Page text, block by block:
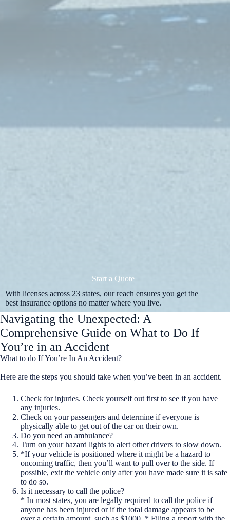
Start a Quote
With licenses across 23 states, our reach ensures you get the
best insurance options no matter where you live.
Navigating the Unexpected: A
Comprehensive Guide on What to Do If
You’re in an Accident
What to do If You’re In An Accident?
Here are the steps you should take when you’ve been in an accident.
Check for injuries. Check yourself out first to see if you have
any injuries.
Check on your passengers and determine if everyone is
physically able to get out of the car on their own.
Do you need an ambulance?
Turn on your hazard lights to alert other drivers to slow down.
*If your vehicle is positioned where it might be a hazard to
oncoming traffic, then you’ll want to pull over to the side. If
possible, exit the vehicle only after you have made sure it is safe
to do so.
Is it necessary to call the police?
* In most states, you are legally required to call the police if
anyone has been injured or if the total damage appears to be